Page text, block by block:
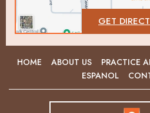
GET
HOME ABOUT US PRACTICE
ESPANOL